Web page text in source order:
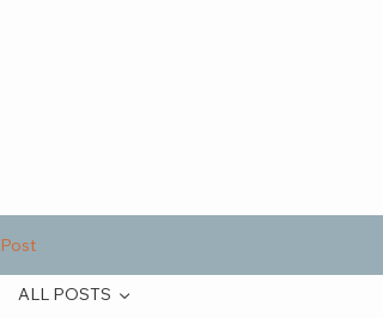
Post
ALL POSTS